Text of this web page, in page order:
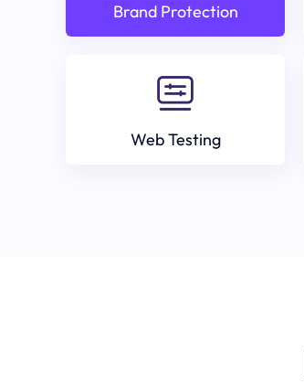
Brand Protection
Web Testing